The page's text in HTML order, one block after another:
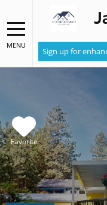
MENU
Sign up for
Favorite